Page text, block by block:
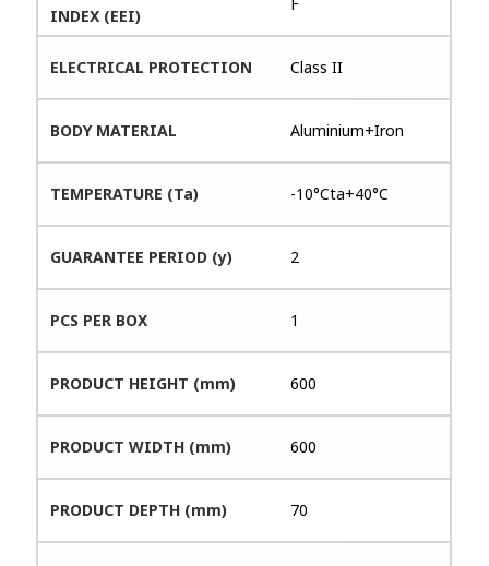
INDEX (EEI)
ELECTRICAL PROTECTION Class II
BODY MATERIAL Aluminium+Iron
TEMPERATURE (Ta) -10°Cta+40°C
GUARANTEE PERIOD (y) 2
PCS PER BOX 1
PRODUCT HEIGHT (mm) 600
PRODUCT WIDTH (mm) 600
PRODUCT DEPTH (mm) 70